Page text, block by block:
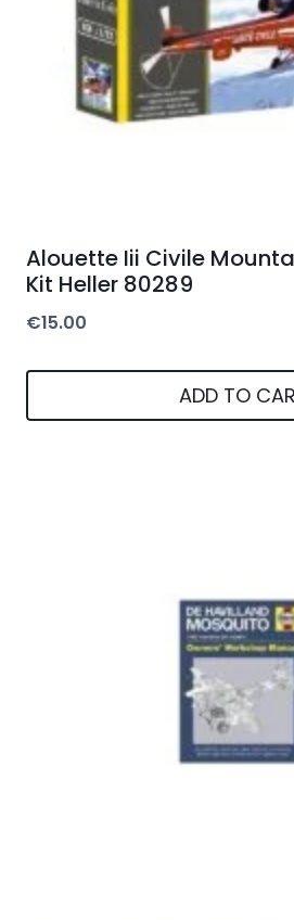
Alouette Iii Civile
Kit Heller 80289
€15.00
ADD TO